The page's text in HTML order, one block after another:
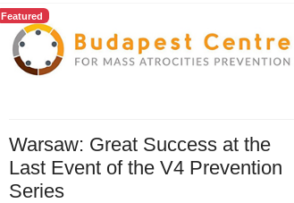
Featured
Warsaw: Great Success at the
Last Event of the V4 Prevention
Series